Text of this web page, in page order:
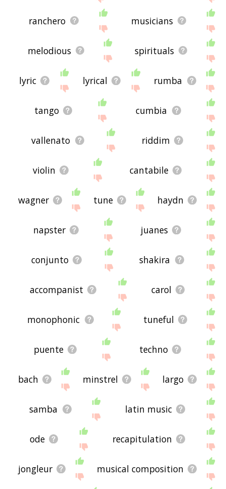
ranchero musicians
melodious spirituals
lyric lyrical rumba
tango cumbia
vallenato riddim
violin cantabile
wagner tune haydn
napster juanes
conjunto shakira
accompanist carol
monophonic tuneful
puente techno
bach minstrel largo
samba latin music
ode recapitulation
jongleur musical composition